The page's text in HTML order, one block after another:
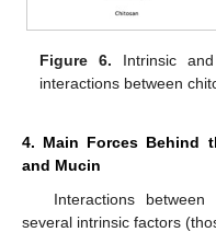
Figure 6. Intrinsic
interactions between
4. Main Forces Behind
and Mucin
Interactions
several intrinsic factors